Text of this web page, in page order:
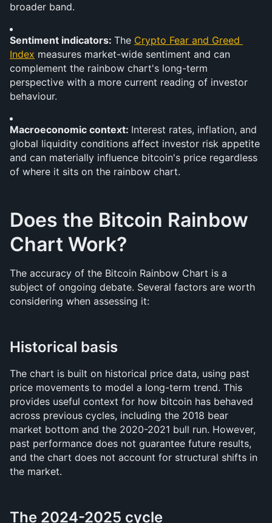
broader band.
Sentiment indicators: The Crypto Fear and Greed
Index measures market-wide sentiment and can
complement the rainbow chart's long-term
perspective with a more current reading of investor
behaviour.
Macroeconomic context: Interest rates, inflation, and
global liquidity conditions affect investor risk appetite
and can materially influence bitcoin's price regardless
of where it sits on the rainbow chart.
Does the Bitcoin Rainbow
Chart Work?
The accuracy of the Bitcoin Rainbow Chart is a
subject of ongoing debate. Several factors are worth
considering when assessing it:
Historical basis
The chart is built on historical price data, using past
price movements to model a long-term trend. This
provides useful context for how bitcoin has behaved
across previous cycles, including the 2018 bear
market bottom and the 2020-2021 bull run. However,
past performance does not guarantee future results,
and the chart does not account for structural shifts in
the market.
The 2024-2025 cycle